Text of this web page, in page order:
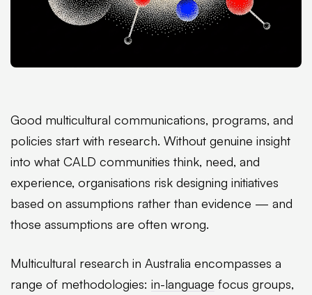
Good multicultural communications, programs, and
policies start with research. Without genuine insight
into what CALD communities think, need, and
experience, organisations risk designing initiatives
based on assumptions rather than evidence — and
those assumptions are often wrong.
Multicultural research in Australia encompasses a
range of methodologies: in-language focus groups,